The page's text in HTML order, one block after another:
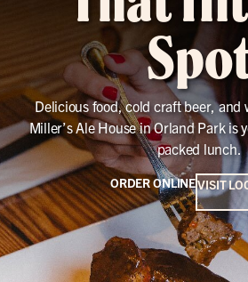
Delicious food, cold craft beer,
Miller’s Ale House in Orland Park is
packed lunch.
ORDER ONLINEVISIT